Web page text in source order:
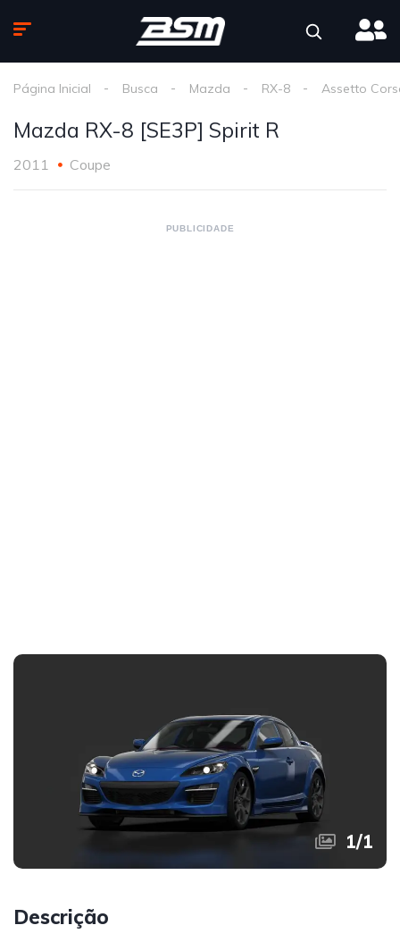
Página Inicial Busca Mazda RX-8 Assetto
Mazda RX-8 [SE3P] Spirit R
2011 Coupe
PUBLICIDADE
1/1
Descrição